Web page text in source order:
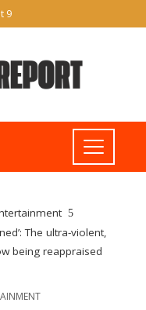
9
The ultra-violent,
being reappraised